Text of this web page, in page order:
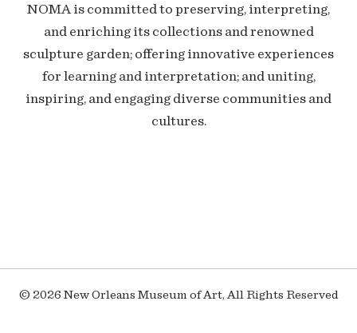
NOMA is committed to preserving, interpreting,
and enriching its collections and renowned
sculpture garden; offering innovative experiences
for learning and interpretation; and uniting,
inspiring, and engaging diverse communities and
cultures.
© 2026 New Orleans Museum of Art, All Rights Reserved